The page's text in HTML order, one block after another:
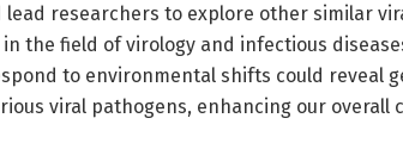
lead researchers to explore other similar
the field of virology and infectious
to environmental shifts could reveal
viral pathogens, enhancing our overall